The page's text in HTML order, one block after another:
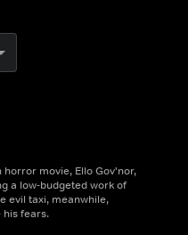
movie, Ello Gov'nor,
a low-budgeted work of
evil taxi, meanwhile,
his fears.